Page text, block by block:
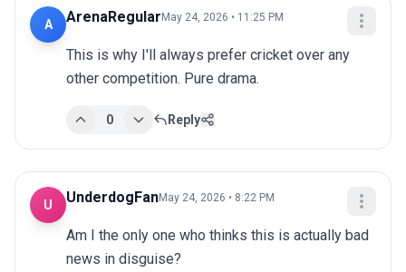
A ArenaRegular May 24, 2026 • 11:25 PM
This is why I'll always prefer cricket over any
other competition. Pure drama.
0 Reply
U UnderdogFanMay 24, 2026 • 8:22 PM
Am I the only one who thinks this is actually bad
news in disguise?